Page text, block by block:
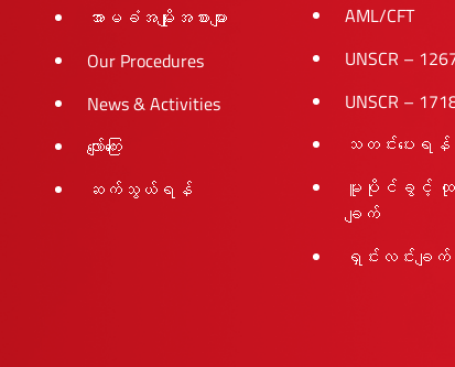
အာမခံအမျိုးအစားများ
Our Procedures
News & Activities
လျော်ကြေး
ဆက်သွယ်ရန်
AML/CFT
UNSCR –
UNSCR –
သတင်းပေးရန်
မူပိုင်ခွင့် ထု
ချက်
ရှင်းလင်းချက်